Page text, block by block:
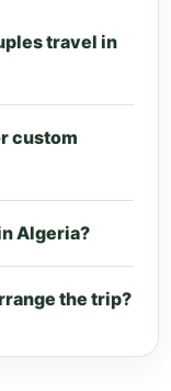
travel in
custom
Algeria?
the trip?